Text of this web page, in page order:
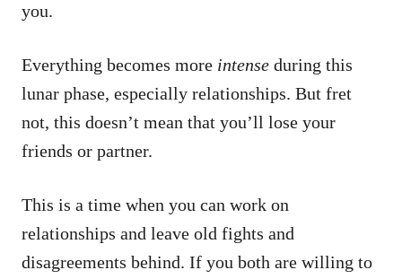
you.
Everything becomes more intense during this
lunar phase, especially relationships. But fret
not, this doesn’t mean that you’ll lose your
friends or partner.
This is a time when you can work on
relationships and leave old fights and
disagreements behind. If you both are willing to